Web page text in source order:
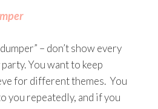
– don’t show every
You want to keep
for different themes. You
you repeatedly, and if you